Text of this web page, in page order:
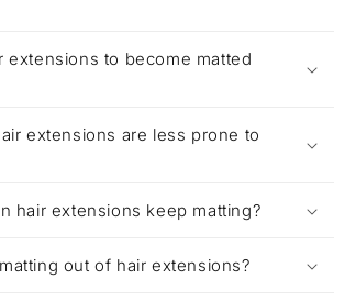
extensions to become matted
extensions are less prone to
hair extensions keep matting?
out of hair extensions?